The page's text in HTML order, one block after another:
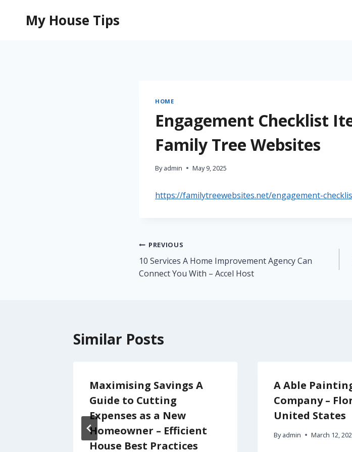
My House Tips
HOME
Engagement Checklist
Family Tree Websites
By admin May 9, 2025
https://familytreewebsites.net/engagement-
Post
navigation
PREVIOUS
10 Services A Home Improvement Agency Can
Connect You With – Accel Host
Similar Posts
Maximising Savings A
Guide to Cutting
Expenses as a New
Homeowner – Efficient
House Best Practices
A Able
Company –
United States
By admin March 12,